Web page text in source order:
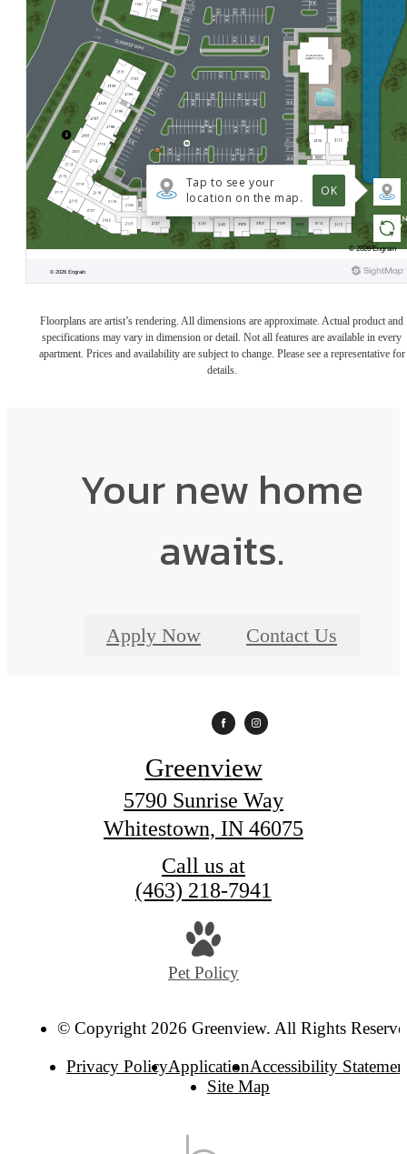
Floorplans are artist’s rendering. All dimensions are approximate. Actual product and
specifications may vary in dimension or detail. Not all features are available in every
apartment. Prices and availability are subject to change. Please see a representative for
details.
Your new home
awaits.
Apply Now Contact Us
Greenview
5790 Sunrise Way
Whitestown, IN 46075
Call us at
(463) 218-7941
Pet Policy
© Copyright 2026 Greenview. All Rights
Privacy PolicyApplicationAccessibility
Site Map